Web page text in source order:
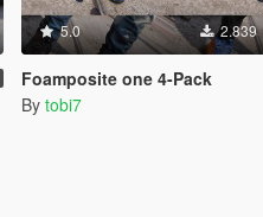
5.0 2.839
Foamposite one 4-Pack
By tobi7